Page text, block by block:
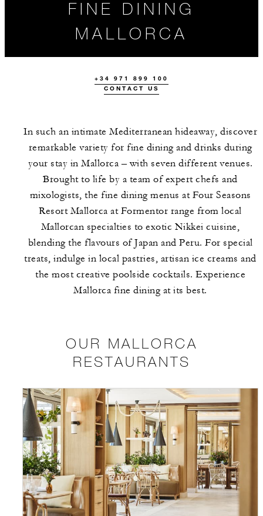
FINE DINING
MALLORCA
RESTAURANTS
+34 971 899 100
CONTACT US
In such an intimate Mediterranean hideaway, discover
remarkable variety for fine dining and drinks during
your stay in Mallorca – with seven different venues.
Brought to life by a team of expert chefs and
mixologists, the fine dining menus at Four Seasons
Resort Mallorca at Formentor range from local
Mallorcan specialties to exotic Nikkei cuisine,
blending the flavours of Japan and Peru. For special
treats, indulge in local pastries, artisan ice creams and
the most creative poolside cocktails. Experience
Mallorca fine dining at its best.
OUR MALLORCA
RESTAURANTS